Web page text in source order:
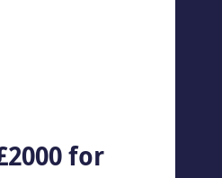
for